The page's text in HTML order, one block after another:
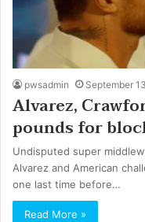
pwsadmin September
Alvarez,
pounds for
Undisputed super
Alvarez and American
one last time before…
Read More »